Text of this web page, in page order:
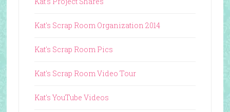
Kat's Scrap Room Organization 2014
Kat's Scrap Room Pics
Kat's Scrap Room Video Tour
Kat's YouTube Videos